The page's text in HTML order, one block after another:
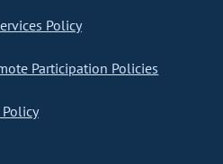
Policy
Participation Policies